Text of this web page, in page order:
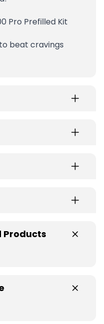
Pro Prefilled Kit
beat cravings
Products